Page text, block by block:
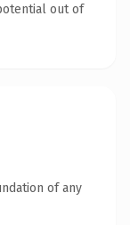
out of
of any